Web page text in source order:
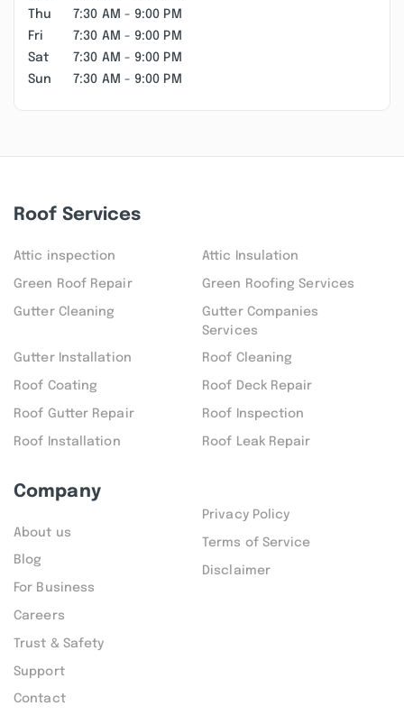
Thu
7:30 AM - 9:00 PM
Fri
7:30 AM - 9:00 PM
Sat
7:30 AM - 9:00 PM
Sun
7:30 AM - 9:00 PM
Roof Services
Attic inspection Attic Insulation
Green Roof Repair Green Roofing Services
Gutter Cleaning
Gutter Companies
Services
Gutter Installation Roof Cleaning
Roof Coating Roof Deck Repair
Roof Gutter Repair Roof Inspection
Roof Installation Roof Leak Repair
Company
About us
Blog
For Business
Careers
Trust & Safety
Support
Contact
Privacy Policy
Terms of Service
Disclaimer